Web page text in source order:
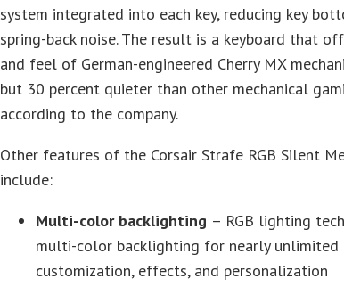
system integrated into each key, reducing key
spring-back noise. The result is a keyboard that
and feel of German-engineered Cherry MX
but 30 percent quieter than other mechanical
according to the company.
Other features of the Corsair Strafe RGB Silent
include:
Multi-color backlighting – RGB lighting
multi-color backlighting for nearly
customization, effects, and personalization